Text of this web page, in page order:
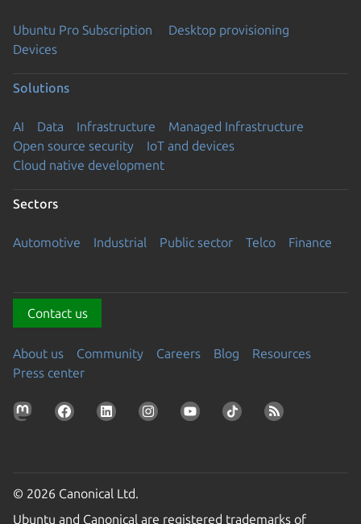
Ubuntu Pro Subscription
Desktop provisioning
Devices
Solutions
AI Data Infrastructure
Managed Infrastructure
Open source security
IoT and devices
Cloud native development
Sectors
Automotive Industrial Public sector Telco Finance
Contact us
About us Community Careers Blog
Resources
Press center
© 2026 Canonical Ltd.
Ubuntu and Canonical are registered trademarks of